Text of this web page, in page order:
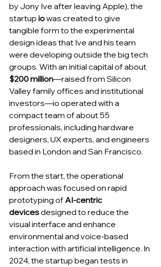
by Jony Ive after leaving Apple), the
startup io was created to give
tangible form to the experimental
design ideas that Ive and his team
were developing outside the big tech
groups. With an initial capital of about
$200 million—raised from Silicon
Valley family offices and institutional
investors—io operated with a
compact team of about 55
professionals, including hardware
designers, UX experts, and engineers
based in London and San Francisco.
From the start, the operational
approach was focused on rapid
prototyping of AI-centric
devices designed to reduce the
visual interface and enhance
environmental and voice-based
interaction with artificial intelligence. In
2024, the startup began tests in